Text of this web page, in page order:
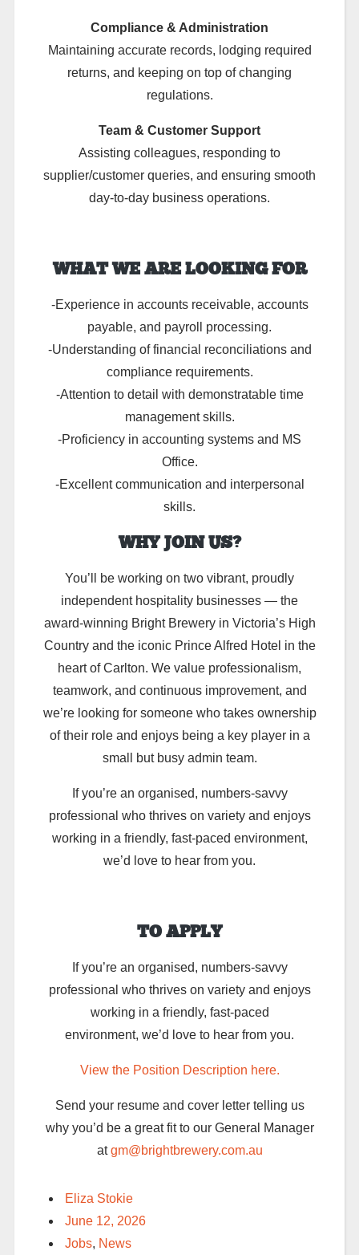
Compliance & Administration
Maintaining accurate records, lodging required
returns, and keeping on top of changing
regulations.
Team & Customer Support
Assisting colleagues, responding to
supplier/customer queries, and ensuring smooth
day-to-day business operations.
WHAT WE ARE LOOKING FOR
-Experience in accounts receivable, accounts
payable, and payroll processing.
-Understanding of financial reconciliations and
compliance requirements.
-Attention to detail with demonstratable time
management skills.
-Proficiency in accounting systems and MS
Office.
-Excellent communication and interpersonal
skills.
WHY JOIN US?
You’ll be working on two vibrant, proudly
independent hospitality businesses — the
award-winning Bright Brewery in Victoria’s High
Country and the iconic Prince Alfred Hotel in the
heart of Carlton. We value professionalism,
teamwork, and continuous improvement, and
we’re looking for someone who takes ownership
of their role and enjoys being a key player in a
small but busy admin team.
If you’re an organised, numbers-savvy
professional who thrives on variety and enjoys
working in a friendly, fast-paced environment,
we’d love to hear from you.
TO APPLY
If you’re an organised, numbers-savvy
professional who thrives on variety and enjoys
working in a friendly, fast-paced
environment, we’d love to hear from you.
View the Position Description here.
Send your resume and cover letter telling us
why you’d be a great fit to our General Manager
atgm@brightbrewery.com.au
Eliza Stokie
June 12, 2026
Jobs, News